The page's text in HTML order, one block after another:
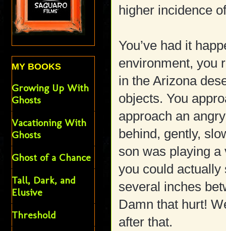
higher incidence
You’ve had it
environment, you
in the Arizona
objects. You
approach an
behind, gently,
son was playing a
you could
several inches
Damn that hurt!
after that.
MY BOOKS
Growing Up With
Ghosts
Vacationing With
Ghosts
Ghost of a Chance
Tall, Dark, and
Elusive
Threshold